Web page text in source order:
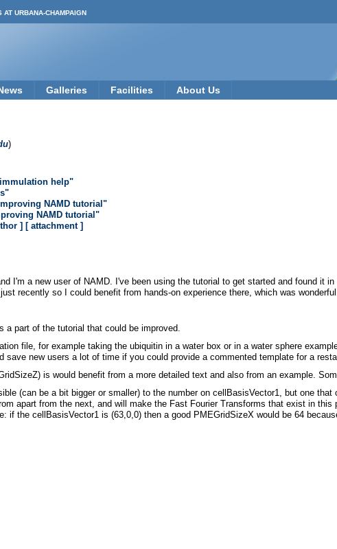
URBANA-CHAMPAIGN
Galleries Facilities About Us
)
help"
NAMD tutorial"
NAMD tutorial"
] [ attachment ]
I'm a new user of NAMD. I've been using the tutorial to get started and found it
recently so I could benefit from hands-on experience there, which was
a part of the tutorial that could be improved.
file, for example taking the ubiquitin in a water box or in a water sphere
new users a lot of time if you could provide a commented template for a
is would benefit from a more detailed text and also from an example.
(can be a bit bigger or smaller) to the number on cellBasisVector1, but one
apart from the next, and will make the Fast Fourier Transforms that exist in
if the cellBasisVector1 is (63,0,0) then a good PMEGridSizeX would be 64